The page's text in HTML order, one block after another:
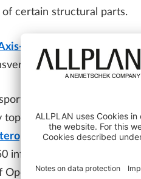
certain structural parts.
Related Modeling
,”
axes, linking piers
Projects
topic for highways and
,” explores
information
OpenBIM for improved